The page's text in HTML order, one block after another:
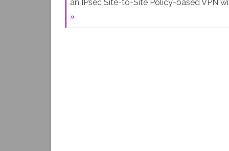
an IPsec Site-to-Site Policy-based VPN
»